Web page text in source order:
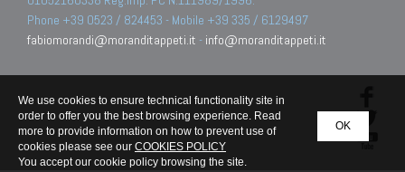
Phone +39 0523 / 824453 - Mobile +39 335 / 6129497
fabiomorandi@moranditappeti.it - info@moranditappeti.it
OK
We use cookies to ensure technical functionality site in
order to offer you the best browsing experience. Read
more to provide information on how to prevent use of
cookies please see our COOKIES POLICY
You accept our cookie policy browsing the site.